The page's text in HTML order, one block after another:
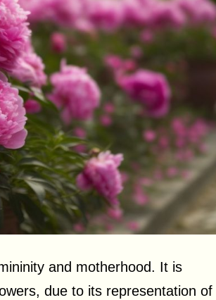
and motherhood. It is
due to its representation of